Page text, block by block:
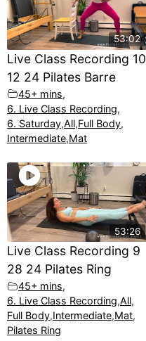
53:02
Live Class Recording 10
12 24 Pilates Barre
45+ mins,
6. Live Class Recording,
6. Saturday,All,Full Body,
Intermediate,Mat
53:26
Live Class Recording 9
28 24 Pilates Ring
45+ mins,
6. Live Class Recording,All,
Full Body,Intermediate,Mat,
Pilates Ring